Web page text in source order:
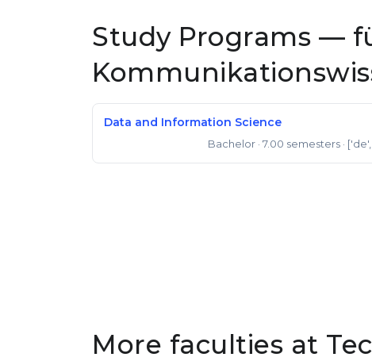
Study Programs —
Data and Information Science
Bachelor · 7.00 semesters ·
More faculties at